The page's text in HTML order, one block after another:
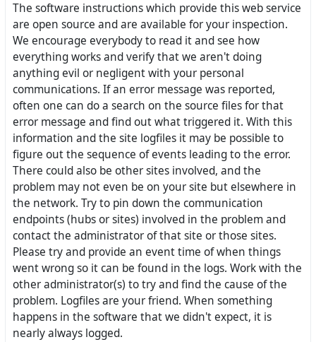
The software instructions which provide this web service
are open source and are available for your inspection.
We encourage everybody to read it and see how
everything works and verify that we aren't doing
anything evil or negligent with your personal
communications. If an error message was reported,
often one can do a search on the source files for that
error message and find out what triggered it. With this
information and the site logfiles it may be possible to
figure out the sequence of events leading to the error.
There could also be other sites involved, and the
problem may not even be on your site but elsewhere in
the network. Try to pin down the communication
endpoints (hubs or sites) involved in the problem and
contact the administrator of that site or those sites.
Please try and provide an event time of when things
went wrong so it can be found in the logs. Work with the
other administrator(s) to try and find the cause of the
problem. Logfiles are your friend. When something
happens in the software that we didn't expect, it is
nearly always logged.